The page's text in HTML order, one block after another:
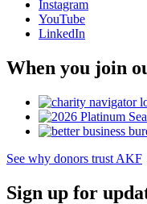
Instagram
YouTube
LinkedIn
When you join
See why donors trust AKF
Sign up for